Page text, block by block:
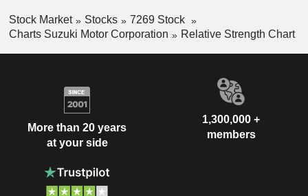
Stock Market Stocks
7269 Stock
Charts Suzuki Motor Corporation
Relative Strength Chart
More than 20 years
at your side
1,300,000 +
members